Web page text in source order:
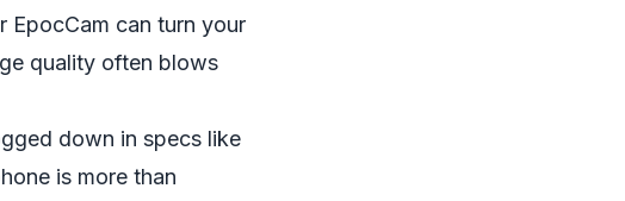
EpocCam can turn your
quality often blows
down in specs like
is more than